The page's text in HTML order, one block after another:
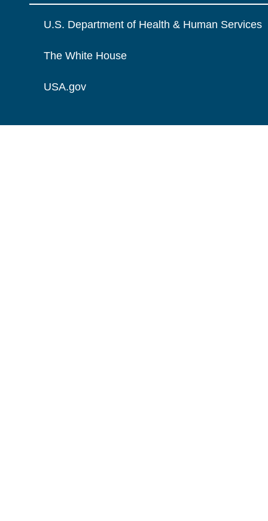
U.S. Department of Health & Human Services
The White House
USA.gov